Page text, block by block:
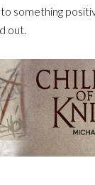
something
out.